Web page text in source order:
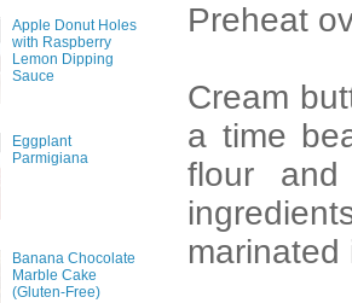
Preheat
Cream
a time
flour
marinated
Apple Donut Holes
with Raspberry
Lemon Dipping
Sauce
Eggplant
Parmigiana
Banana Chocolate
Marble Cake
(Gluten-Free)